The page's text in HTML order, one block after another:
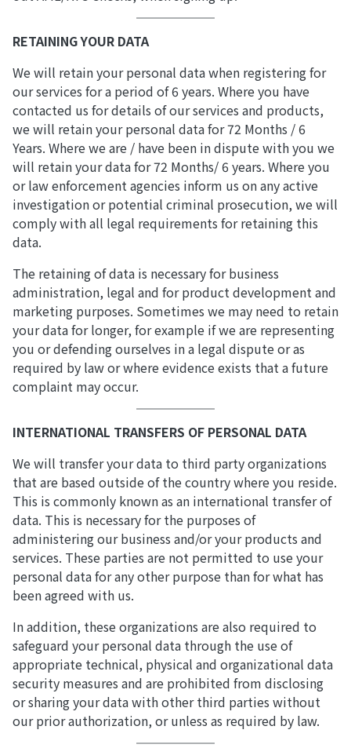
RETAINING YOUR DATA
We will retain your personal data when registering for
our services for a period of 6 years. Where you have
contacted us for details of our services and products,
we will retain your personal data for 72 Months / 6
Years. Where we are / have been in dispute with you we
will retain your data for 72 Months/ 6 years. Where you
or law enforcement agencies inform us on any active
investigation or potential criminal prosecution, we will
comply with all legal requirements for retaining this
data.
The retaining of data is necessary for business
administration, legal and for product development and
marketing purposes. Sometimes we may need to retain
your data for longer, for example if we are representing
you or defending ourselves in a legal dispute or as
required by law or where evidence exists that a future
complaint may occur.
INTERNATIONAL TRANSFERS OF PERSONAL DATA
We will transfer your data to third party organizations
that are based outside of the country where you reside.
This is commonly known as an international transfer of
data. This is necessary for the purposes of
administering our business and/or your products and
services. These parties are not permitted to use your
personal data for any other purpose than for what has
been agreed with us.
In addition, these organizations are also required to
safeguard your personal data through the use of
appropriate technical, physical and organizational data
security measures and are prohibited from disclosing
or sharing your data with other third parties without
our prior authorization, or unless as required by law.